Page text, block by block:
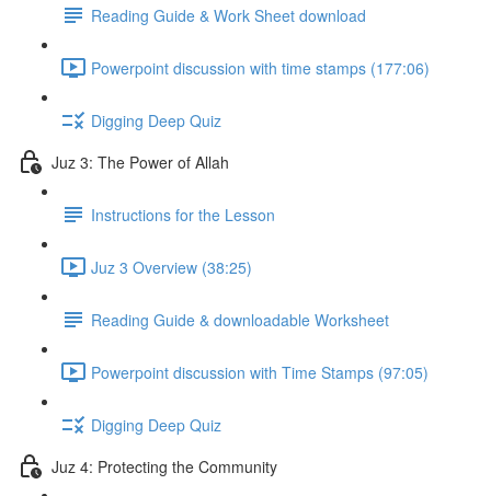
Reading Guide & Work Sheet download
Powerpoint discussion with time stamps (177:06)
Digging Deep Quiz
Juz 3: The Power of Allah
Instructions for the Lesson
Juz 3 Overview (38:25)
Reading Guide & downloadable Worksheet
Powerpoint discussion with Time Stamps (97:05)
Digging Deep Quiz
Juz 4: Protecting the Community